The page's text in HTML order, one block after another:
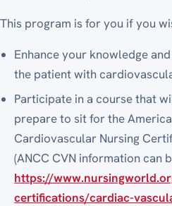
This program is for you if you
Enhance your knowledge
the patient with
Participate in a course that
prepare to sit for the
Cardiovascular Nursing
(ANCC CVN information can
https://
certifications/cardiac-